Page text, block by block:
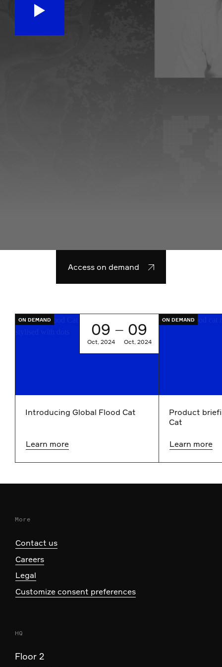
Access on demand
Go to Introducing Global Flood Cat
ON DEMAND 09
Oct, 2024
— 09
Oct, 2024
Introducing Global Flood Cat
Learn more
Go to Product
ON DEMAND
Product
Cat
Learn more
More
Contact us
Careers
Legal
Customize consent preferences
HQ
Floor 2